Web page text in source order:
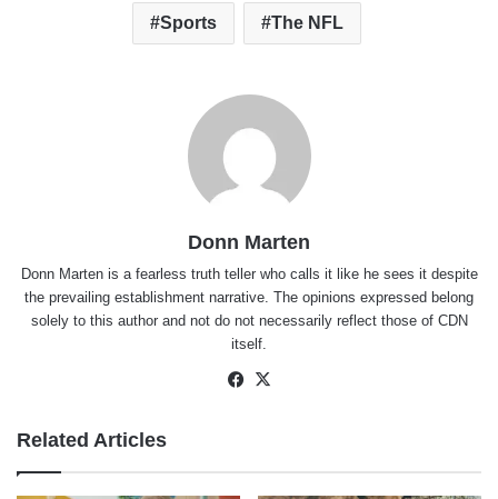
Sports The NFL
Donn Marten
Donn Marten is a fearless truth teller who calls it like he sees it despite
the prevailing establishment narrative. The opinions expressed belong
solely to this author and not do not necessarily reflect those of CDN
itself.
Facebook
Related Articles